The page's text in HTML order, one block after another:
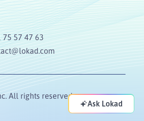
75 57 47 63
All rights reserved.
Ask Lokad